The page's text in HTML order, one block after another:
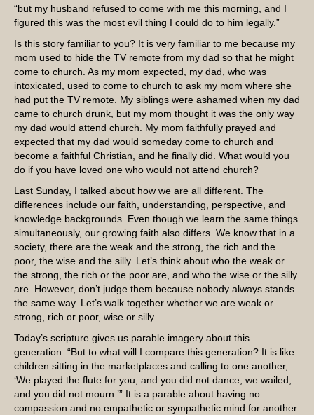
“but my husband refused to come with me this morning, and I
figured this was the most evil thing I could do to him legally.”
Is this story familiar to you? It is very familiar to me because my
mom used to hide the TV remote from my dad so that he might
come to church. As my mom expected, my dad, who was
intoxicated, used to come to church to ask my mom where she
had put the TV remote. My siblings were ashamed when my dad
came to church drunk, but my mom thought it was the only way
my dad would attend church. My mom faithfully prayed and
expected that my dad would someday come to church and
become a faithful Christian, and he finally did. What would you
do if you have loved one who would not attend church?
Last Sunday, I talked about how we are all different. The
differences include our faith, understanding, perspective, and
knowledge backgrounds. Even though we learn the same things
simultaneously, our growing faith also differs. We know that in a
society, there are the weak and the strong, the rich and the
poor, the wise and the silly. Let’s think about who the weak or
the strong, the rich or the poor are, and who the wise or the silly
are. However, don’t judge them because nobody always stands
the same way. Let’s walk together whether we are weak or
strong, rich or poor, wise or silly.
Today’s scripture gives us parable imagery about this
generation: “But to what will I compare this generation? It is like
children sitting in the marketplaces and calling to one another,
‘We played the flute for you, and you did not dance; we wailed,
and you did not mourn.’” It is a parable about having no
compassion and no empathetic or sympathetic mind for another.